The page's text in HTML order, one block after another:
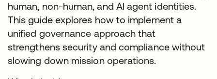
human, non-human, and AI agent identities.
This guide explores how to implement a
unified governance approach that
strengthens security and compliance without
slowing down mission operations.